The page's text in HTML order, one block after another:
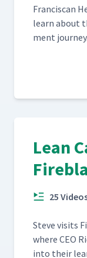
Fran­cis­can
learn about
ment journey.
Lean
25
Steve vis­its
where CEO
into their